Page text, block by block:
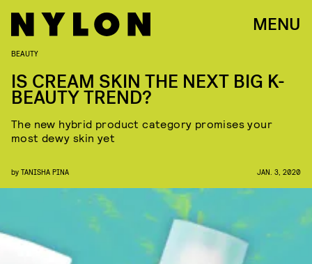
MENU
BEAUTY
IS CREAM SKIN THE NEXT BIG K-
BEAUTY TREND?
The new hybrid product category promises your
most dewy skin yet
by TANISHA PINA JAN. 3, 2020